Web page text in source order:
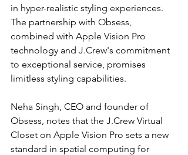
in hyper-realistic styling experiences.
The partnership with Obsess,
combined with Apple Vision Pro
technology and J.Crew's commitment
to exceptional service, promises
limitless styling capabilities.
Neha Singh, CEO and founder of
Obsess, notes that the J.Crew Virtual
Closet on Apple Vision Pro sets a new
standard in spatial computing for